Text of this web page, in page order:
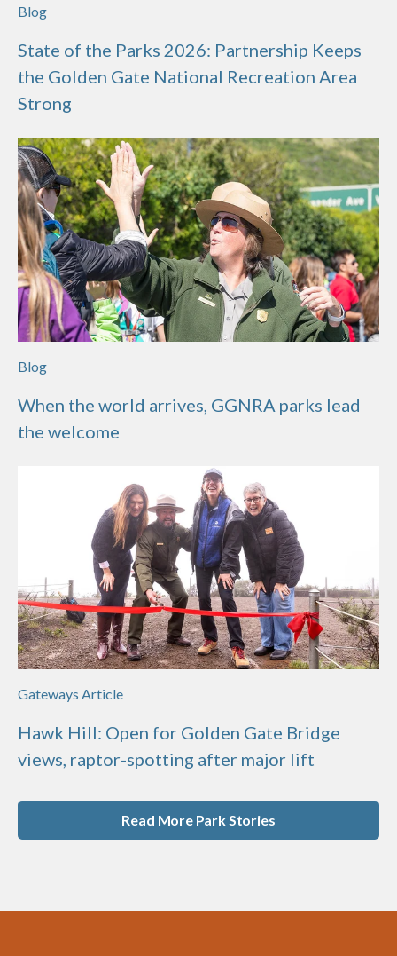
Blog
State of the Parks 2026: Partnership Keeps
the Golden Gate National Recreation Area
Strong
Blog
When the world arrives, GGNRA parks lead
the welcome
Gateways Article
Hawk Hill: Open for Golden Gate Bridge
views, raptor-spotting after major lift
Read More Park Stories